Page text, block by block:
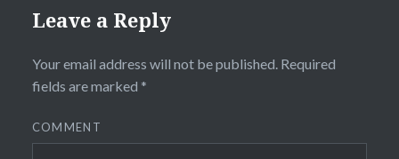
Leave a Reply
Your email address will not be published.Required
fields are marked *
COMMENT